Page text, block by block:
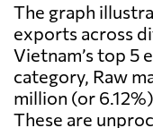
The graph
exports across
Vietnam’s top 5
category, Raw
million (or
These are